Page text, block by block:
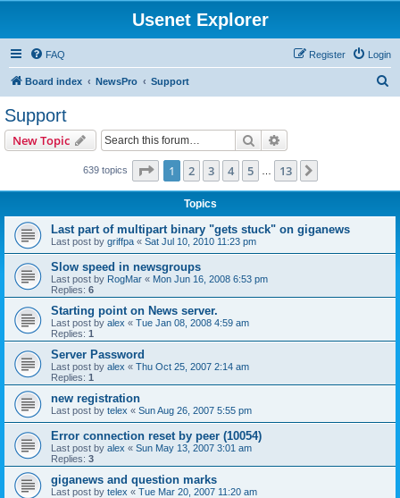
Usenet Explorer
FAQ Login
Register
Board index NewsPro Support
Support
New Topic Search
639 topics Page 1of 13
1 2 3 4 5 13
Topics
Last part of multipart binary "gets stuck" on giganews
Last post by griffpa « Sat Jul 10, 2010 11:23 pm
Slow speed in newsgroups
Last post by RogMar « Mon Jun 16, 2008 6:53 pm
Replies: 6
Starting point on News server.
Last post by alex « Tue Jan 08, 2008 4:59 am
Replies: 1
Server Password
Last post by alex « Thu Oct 25, 2007 2:14 am
Replies: 1
new registration
Last post by telex « Sun Aug 26, 2007 5:55 pm
Error connection reset by peer (10054)
Last post by alex « Sun May 13, 2007 3:01 am
Replies: 3
giganews and question marks
Last post by telex « Tue Mar 20, 2007 11:20 am